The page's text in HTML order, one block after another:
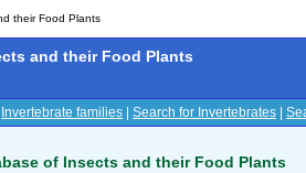
their Food Plants
and their Food Plants
Invertebrate families Search for Invertebrates
of Insects and their Food Plants